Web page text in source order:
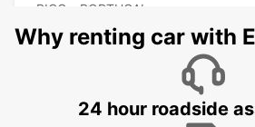
PICO - PORTUGAL
Why renting car with
24 hour roadside